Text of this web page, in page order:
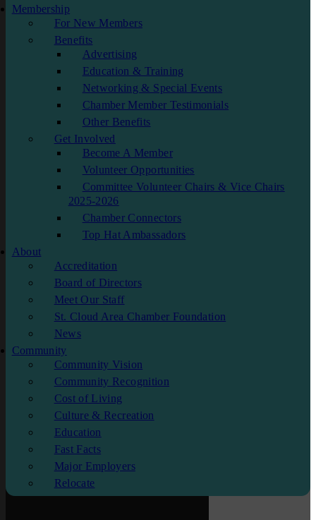
Membership
For New Members
Benefits
Advertising
Education & Training
Networking & Special Events
Chamber Member Testimonials
Other Benefits
Get Involved
Become A Member
Volunteer Opportunities
Committee Volunteer Chairs & Vice Chairs
2025-2026
Chamber Connectors
Top Hat Ambassadors
About
Accreditation
Board of Directors
Meet Our Staff
St. Cloud Area Chamber Foundation
News
Community
Community Vision
Community Recognition
Cost of Living
Culture & Recreation
Education
Fast Facts
Major Employers
Relocate